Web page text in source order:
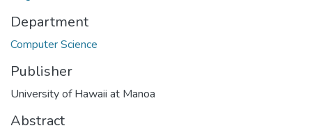
Department
Computer Science
Publisher
University of Hawaii at Manoa
Abstract